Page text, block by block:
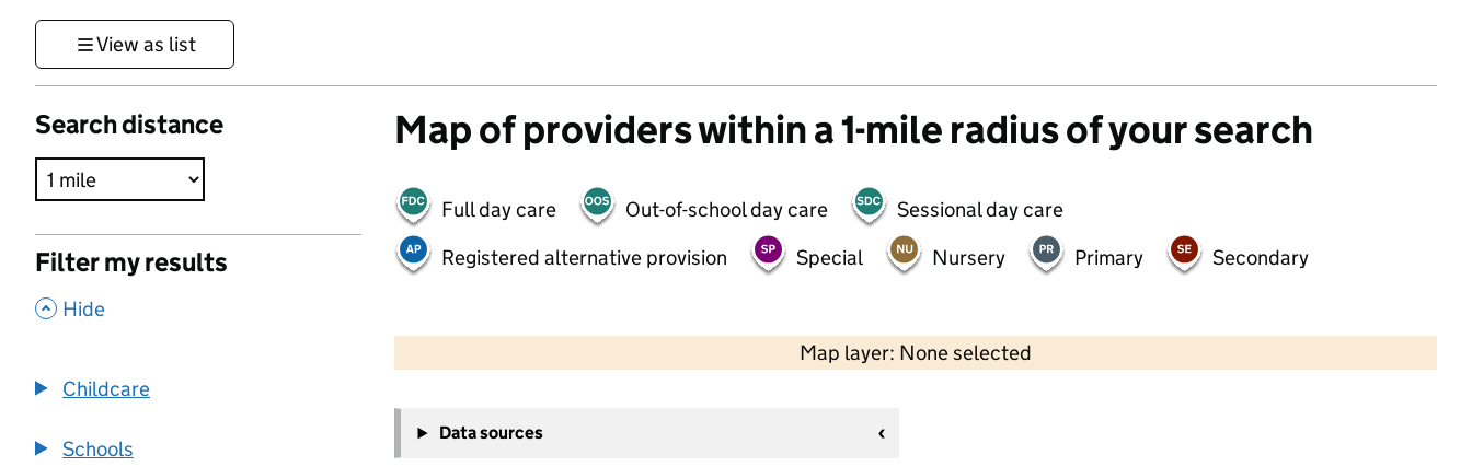
View as list
Search distance
Filter my results
, Hide
Childcare
Schools
Map of providers within a 1-mile radius of your search
Full day care Out-of-school day care
Sessional day care
Registered alternative provision
Special Nursery Primary Secondary
Map layer: None selected
Contains OS data © Crown copyright and database rights 2026
−
Data sources